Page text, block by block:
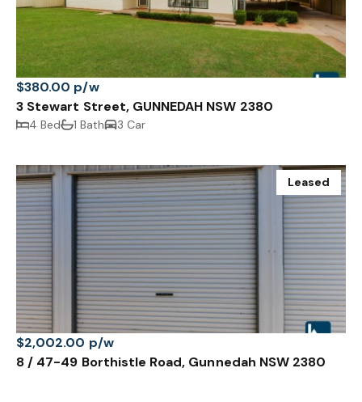
$380.00 p/w
3 Stewart Street, GUNNEDAH NSW 2380
4 Bed 1 Bath 3 Car
Leased
$2,002.00 p/w
8 / 47-49 Borthistle Road, Gunnedah NSW 2380